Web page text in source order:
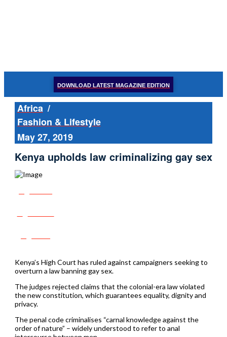
DOWNLOAD LATEST MAGAZINE EDITION
Africa /
Fashion & Lifestyle
May 27, 2019
Kenya upholds law criminalizing gay sex
Kenya’s High Court has ruled against campaigners seeking to
overturn a law banning gay sex.
The judges rejected claims that the colonial-era law violated
the new constitution, which guarantees equality, dignity and
privacy.
The penal code criminalises “carnal knowledge against the
order of nature” – widely understood to refer to anal